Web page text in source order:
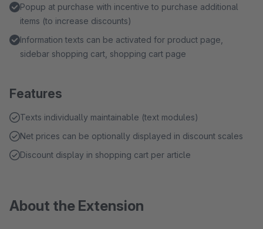
Popup at purchase with incentive to purchase additional
items (to increase discounts)
Information texts can be activated for product page,
sidebar shopping cart, shopping cart page
Features
Texts individually maintainable (text modules)
Net prices can be optionally displayed in discount scales
Discount display in shopping cart per article
About the Extension